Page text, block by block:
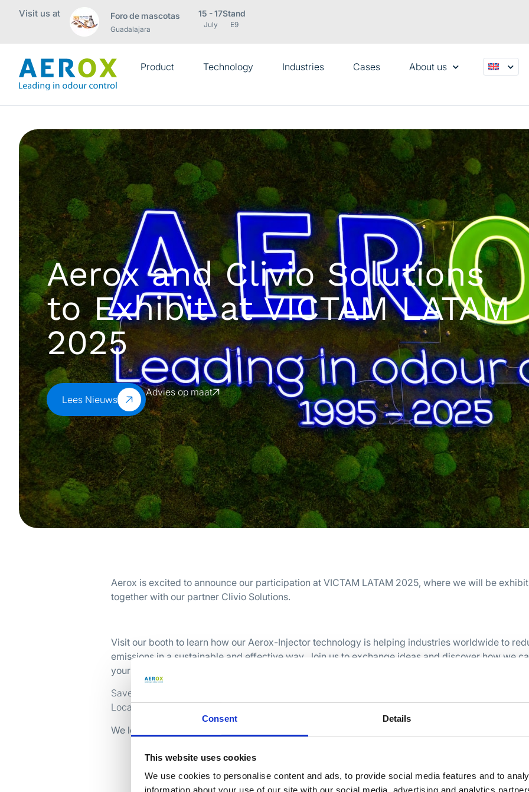
Consent Details
This website uses cookies
We use cookies to personalise content and ads, to provide social media features and to
Visit us at Foro de mascotas
Guadalajara
15 - 17
July
Stand
E9
Product Technology Industries Cases About us
Aerox and Clivio Solutions
to Exhibit at VICTAM LATAM
2025
Lees Nieuws
Advies op maat
Aerox is excited to announce our participation at VICTAM LATAM 2025, where we will be
together with our partner Clivio Solutions.
Visit our booth to learn how our Aerox-Injector technology is helping industries worldwide to
emissions in a sustainable and effective way. Join us to exchange ideas and discover how we
your challenges with smart, proven solutions.
Save the date: 16 – 18 september 2025
Location: VICTAM LATAM 2025, São Paulo, Brazilië
We look forward to welcoming you in São Paulo!